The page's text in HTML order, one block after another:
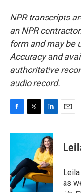
NPR transcripts
an NPR
form and may be
Accuracy and
authoritative
audio record.
c
o
o
k
i
t
e
r
n
k
e
d
I
n
as